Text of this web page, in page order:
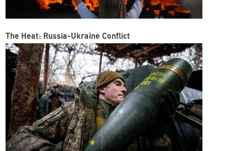
The Heat: Russia-Ukraine Conflict